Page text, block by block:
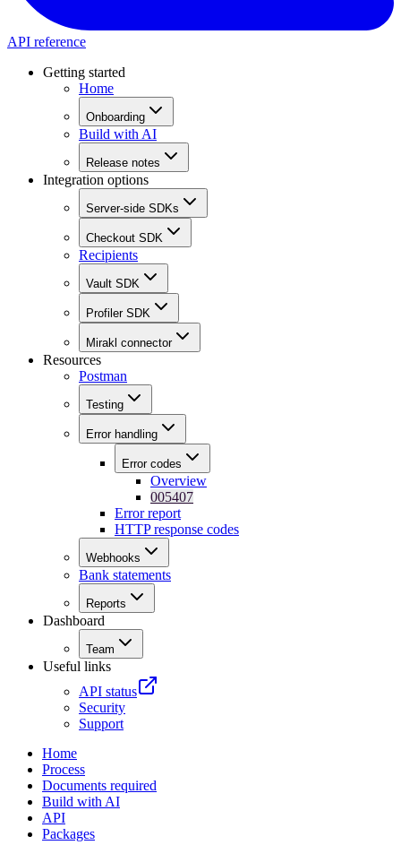
API reference
Getting started
Home
Onboarding
Build with AI
Release notes
Integration options
Server-side SDKs
Checkout SDK
Recipients
Vault SDK
Profiler SDK
Mirakl connector
Resources
Postman
Testing
Error handling
Error codes
Overview
005407
Error report
HTTP response codes
Webhooks
Bank statements
Reports
Dashboard
Team
Useful links
API status
Security
Support
Home
Process
Documents required
Build with AI
API
Packages